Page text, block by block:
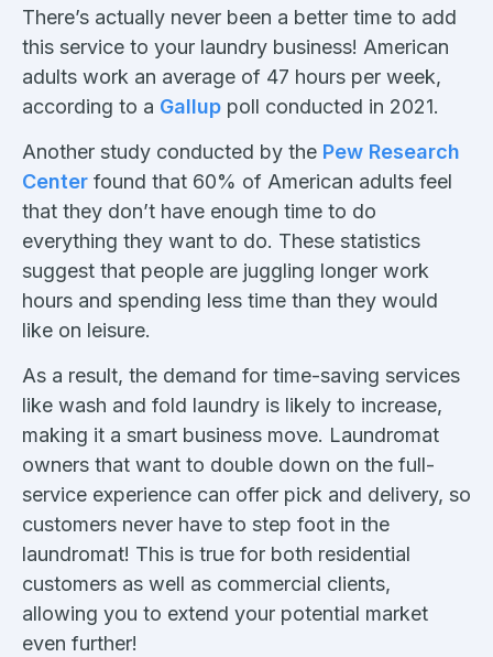
There’s actually never been a better time to add
this service to your laundry business! American
adults work an average of 47 hours per week,
according to a Gallup poll conducted in 2021.
Another study conducted by the Pew Research
Center found that 60% of American adults feel
that they don’t have enough time to do
everything they want to do. These statistics
suggest that people are juggling longer work
hours and spending less time than they would
like on leisure.
As a result, the demand for time-saving services
like wash and fold laundry is likely to increase,
making it a smart business move. Laundromat
owners that want to double down on the full-
service experience can offer pick and delivery, so
customers never have to step foot in the
laundromat! This is true for both residential
customers as well as commercial clients,
allowing you to extend your potential market
even further!